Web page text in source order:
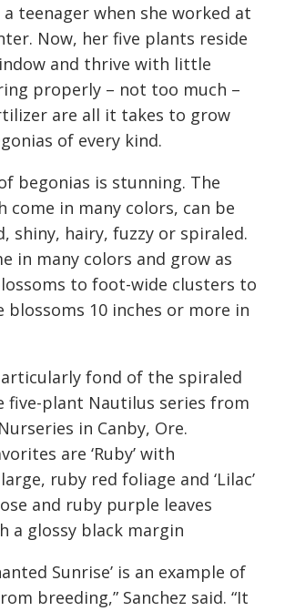
teenager when she worked at
Now, her five plants reside
and thrive with little
properly – not too much –
are all it takes to grow
of every kind.
begonias is stunning. The
come in many colors, can be
shiny, hairy, fuzzy or spiraled.
in many colors and grow as
to foot-wide clusters to
blossoms 10 inches or more in
fond of the spiraled
five-plant Nautilus series from
in Canby, Ore.
are ‘Ruby’ with
ruby red foliage and ‘Lilac’
and ruby purple leaves
a glossy black margin
Sunrise’ is an example of
breeding,” Sanchez said. “It